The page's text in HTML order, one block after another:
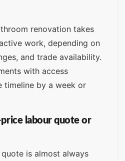
renovation takes
work, depending on
and trade availability.
with access
timeline by a week or
labour quote or
is almost always